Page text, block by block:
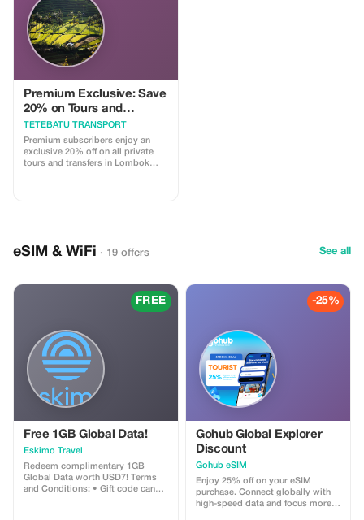
Premium Exclusive: Save
20% on Tours and
Transport
TETEBATU TRANSPORT
Premium subscribers enjoy an
exclusive 20% off on all private
tours and transfers in Lombok
eSIM & WiFi · 19 offers See all
FREE
Free 1GB Global Data!
Eskimo Travel
Redeem complimentary 1GB
Global Data worth USD7! Terms
and Conditions: • Gift code can
-25%
Gohub Global Explorer
Discount
Gohub eSIM
Enjoy 25% off on your eSIM
purchase. Connect globally with
high-speed data and focus more